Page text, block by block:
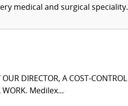
medical and surgical speciality.
DIRECTOR, A COST-CONTROL
WORK. Medilex...